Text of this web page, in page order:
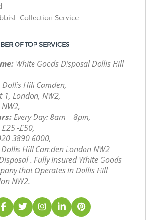
Collection Service
OF TOP SERVICES
White Goods Disposal Dollis Hill
Dollis Hill Camden,
1, London, NW2,
NW2,
Every Day: 8am – 8pm,
£25 -£50,
3890 6000,
Dollis Hill Camden London NW2
. Fully Insured White Goods
that Operates in Dollis Hill
NW2.